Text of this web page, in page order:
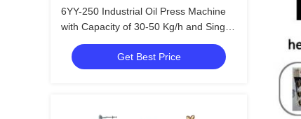
6YY-250 Industrial Oil Press Machine
with Capacity of 30-50 Kg/h and Single
Phase / 3 Phases Voltage
Get Best Price